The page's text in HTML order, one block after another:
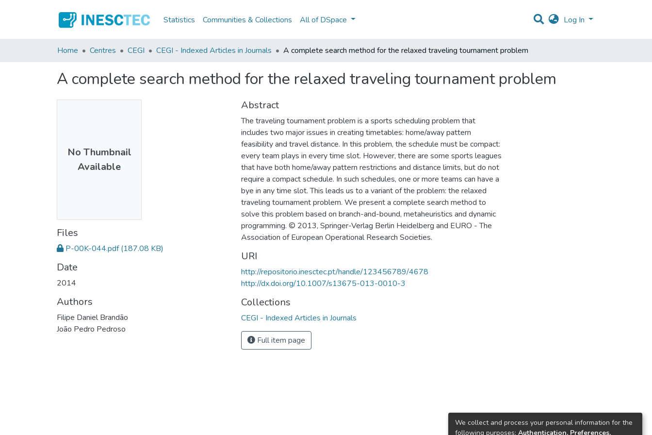
Statistics Communities & Collections All of DSpace Log In
Home Centres CEGI CEGI - Indexed Articles in Journals A complete search method for the relaxed traveling tournament problem
A complete search method for the relaxed traveling tournament problem
No Thumbnail
Available
Files
P-00K-044.pdf (187.08 KB)
Date
2014
Authors
Filipe Daniel Brandão
João Pedro Pedroso
Abstract
The traveling tournament problem is a sports scheduling problem that
includes two major issues in creating timetables: home/away pattern
feasibility and travel distance. In this problem, the schedule must be compact:
every team plays in every time slot. However, there are some sports leagues
that have both home/away pattern restrictions and distance limits, but do not
require a compact schedule. In such schedules, one or more teams can have a
bye in any time slot. This leads us to a variant of the problem: the relaxed
traveling tournament problem. We present a complete search method to
solve this problem based on branch-and-bound, metaheuristics and dynamic
programming. © 2013, Springer-Verlag Berlin Heidelberg and EURO - The
Association of European Operational Research Societies.
URI
http://repositorio.inesctec.pt/handle/123456789/4678
http://dx.doi.org/10.1007/s13675-013-0010-3
Collections
CEGI - Indexed Articles in Journals
Full item page
We collect and process your personal information for the
following purposes: Authentication, Preferences,